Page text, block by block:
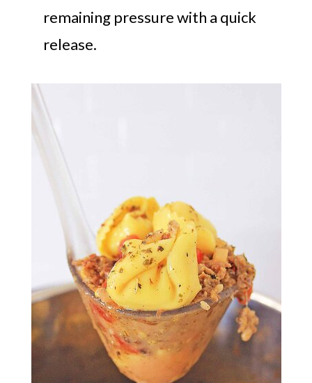
remaining pressure with a quick
release.